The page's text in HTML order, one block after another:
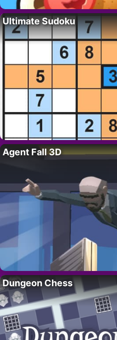
Ultimate Sudoku
Agent Fall 3D
Dungeon Chess